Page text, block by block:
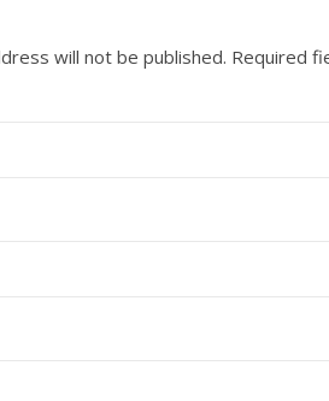
will not be published. Required